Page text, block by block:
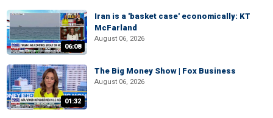
06:08
Iran is a 'basket case' economically: KT
McFarland
August 06, 2026
01:32
The Big Money Show | Fox Business
August 06, 2026